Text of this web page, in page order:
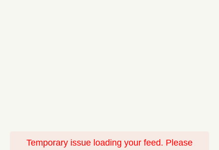
Temporary issue loading your feed. Please